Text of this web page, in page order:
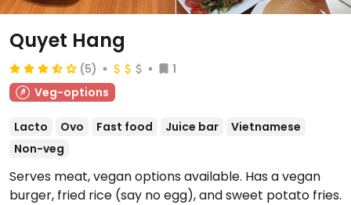
Quyet Hang
(5)
1
Veg-options
Lacto Ovo Fast food Juice bar
Vietnamese
Non-veg
Serves meat, vegan options available. Has a vegan
burger, fried rice (say no egg), and sweet potato fries.